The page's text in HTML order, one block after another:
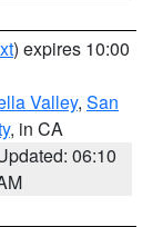
) expires 10:00
Valley, San
, in CA
06:10